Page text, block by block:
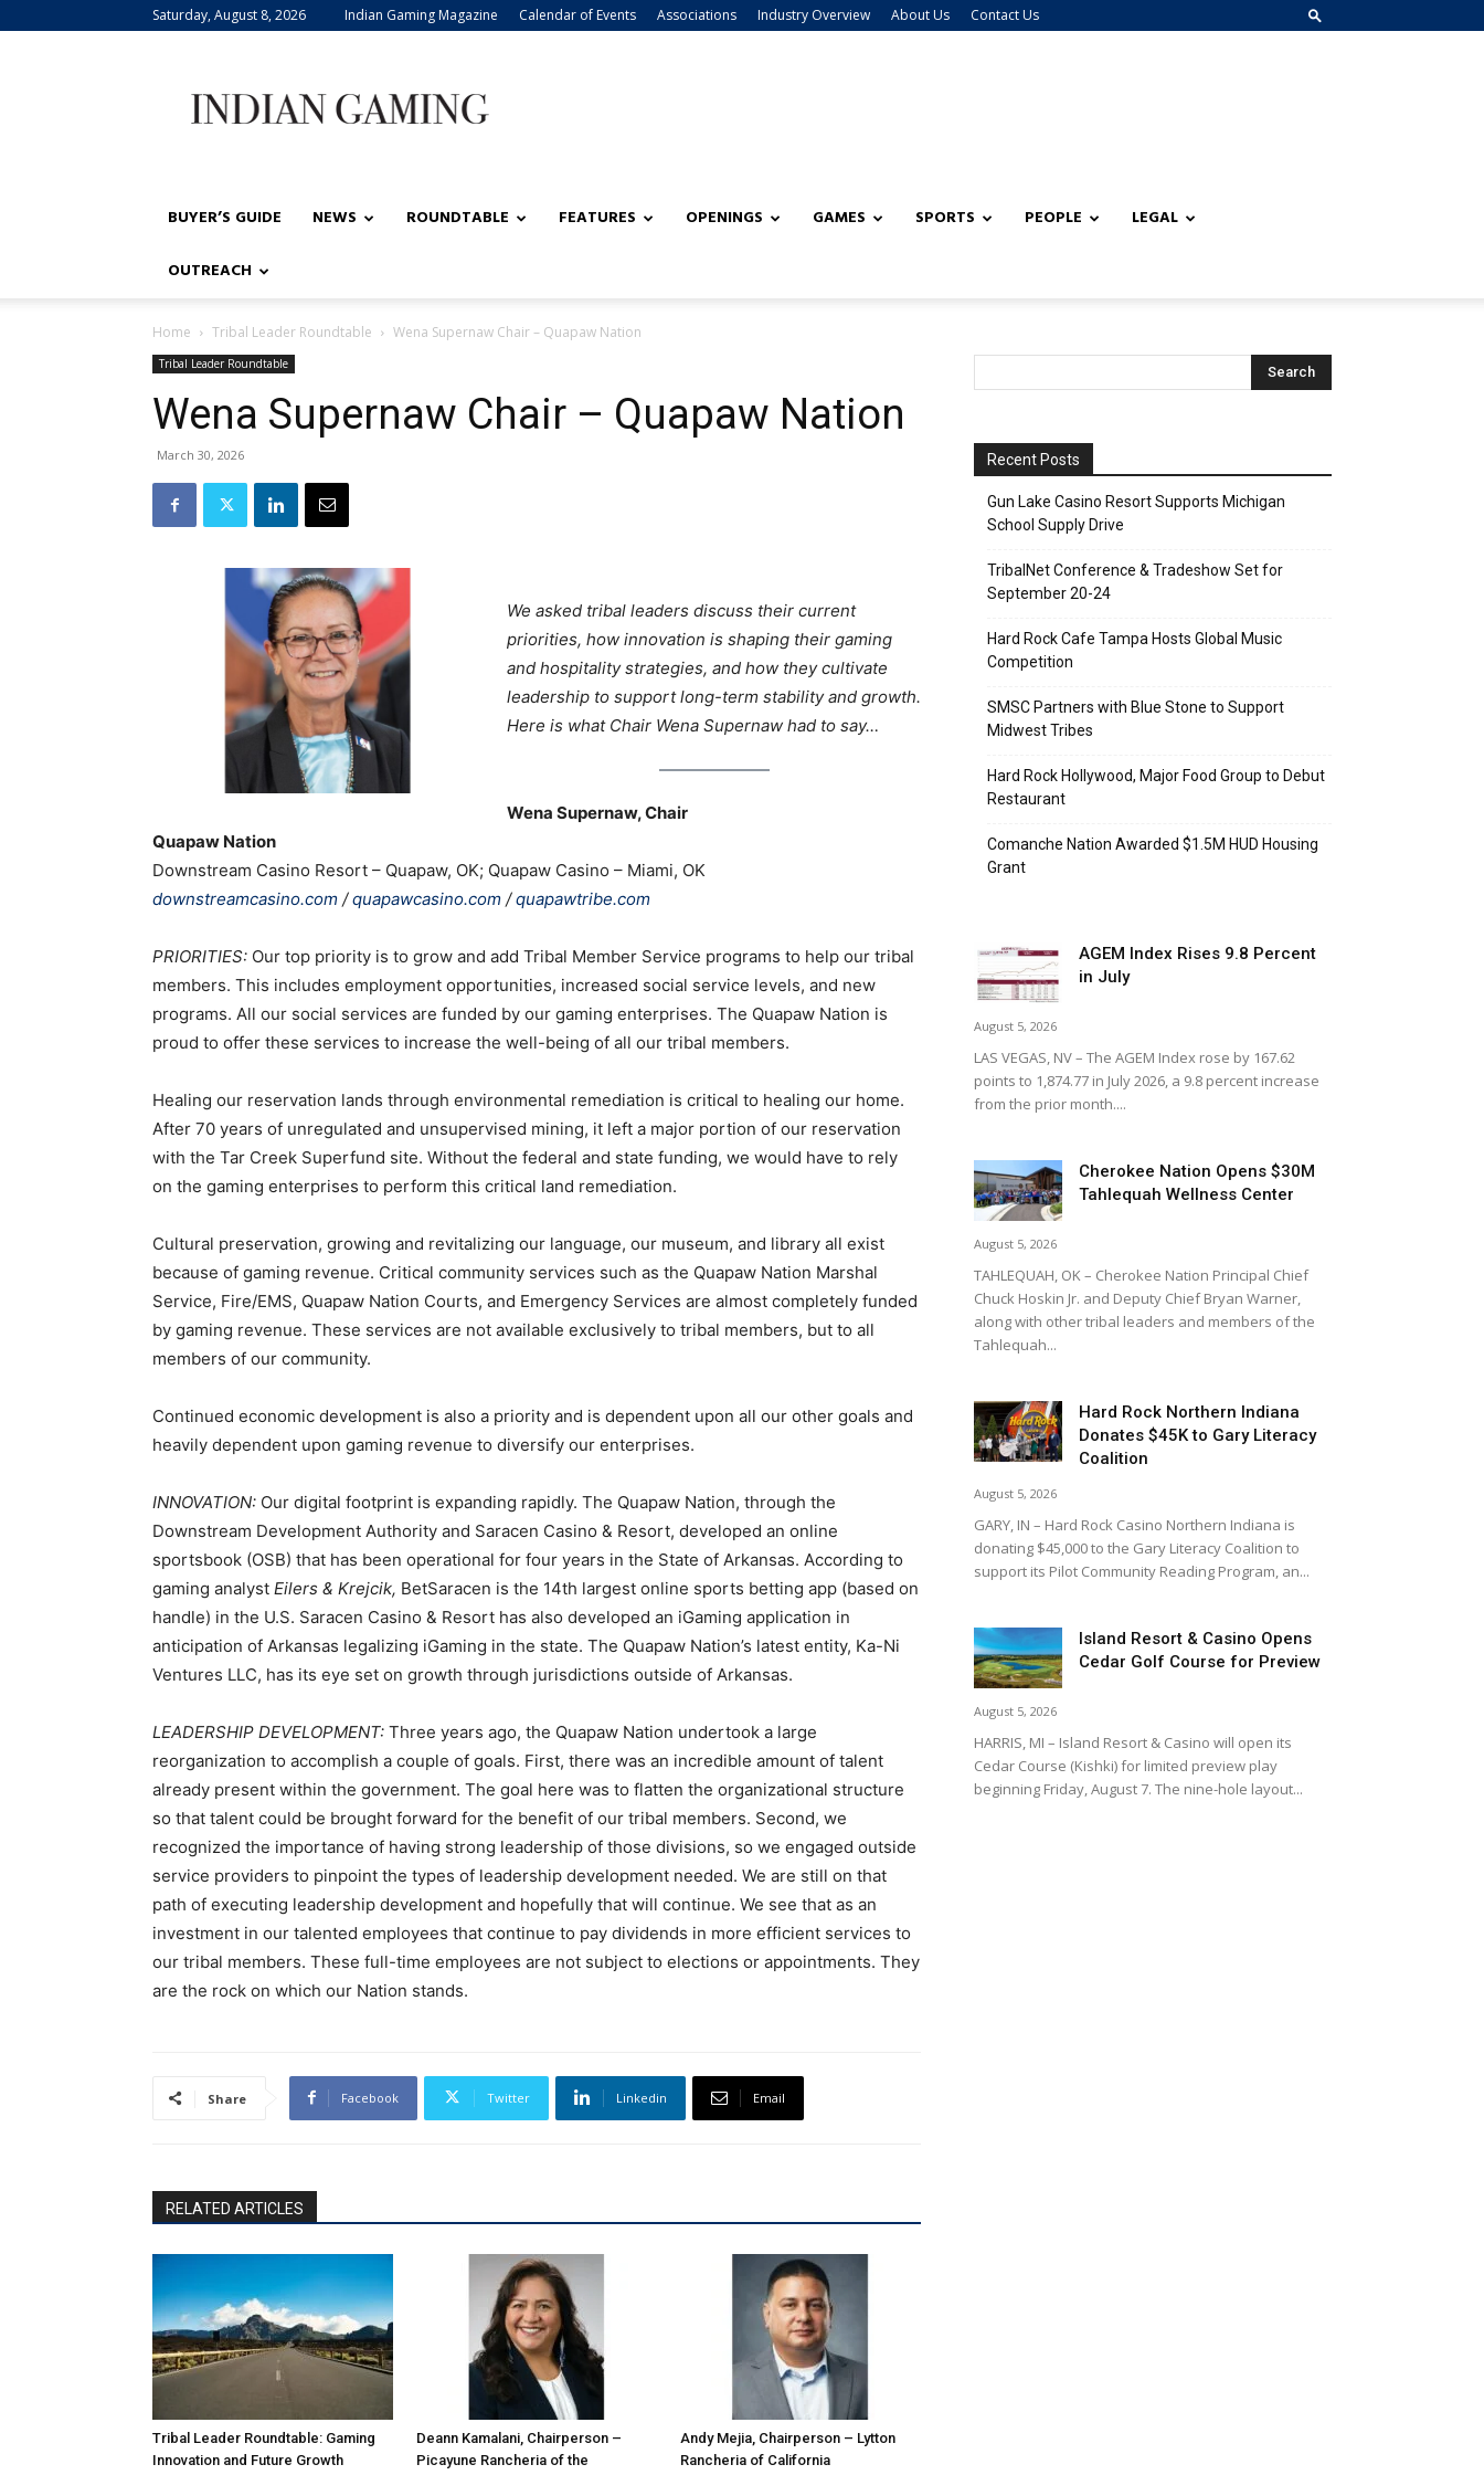
Saturday, August 8, 2026 Indian Gaming Magazine Calendar of Events Associations Industry Overview About Us Contact Us
Gaming
BUYER’S GUIDE NEWS ROUNDTABLE FEATURES OPENINGS GAMES SPORTS PEOPLE LEGAL
OUTREACH
Home Tribal Leader Roundtable Wena Supernaw Chair – Quapaw Nation
Tribal Leader Roundtable
Wena Supernaw Chair – Quapaw Nation
March 30, 2026
We asked tribal leaders discuss their current
priorities, how innovation is shaping their gaming
and hospitality strategies, and how they cultivate
leadership to support long-term stability and growth.
Here is what Chair Wena Supernaw had to say…
Wena Supernaw, Chair
Quapaw Nation
Downstream Casino Resort – Quapaw, OK; Quapaw Casino – Miami, OK
downstreamcasino.com /quapawcasino.com /quapawtribe.com
PRIORITIES: Our top priority is to grow and add Tribal Member Service programs to help our tribal
members. This includes employment opportunities, increased social service levels, and new
programs. All our social services are funded by our gaming enterprises. The Quapaw Nation is
proud to offer these services to increase the well-being of all our tribal members.
Healing our reservation lands through environmental remediation is critical to healing our home.
After 70 years of unregulated and unsupervised mining, it left a major portion of our reservation
with the Tar Creek Superfund site. Without the federal and state funding, we would have to rely
on the gaming enterprises to perform this critical land remediation.
Cultural preservation, growing and revitalizing our language, our museum, and library all exist
because of gaming revenue. Critical community services such as the Quapaw Nation Marshal
Service, Fire/EMS, Quapaw Nation Courts, and Emergency Services are almost completely funded
by gaming revenue. These services are not available exclusively to tribal members, but to all
members of our community.
Continued economic development is also a priority and is dependent upon all our other goals and
heavily dependent upon gaming revenue to diversify our enterprises.
INNOVATION: Our digital footprint is expanding rapidly. The Quapaw Nation, through the
Downstream Development Authority and Saracen Casino & Resort, developed an online
sportsbook (OSB) that has been operational for four years in the State of Arkansas. According to
gaming analyst Eilers & Krejcik, BetSaracen is the 14th largest online sports betting app (based on
handle) in the U.S. Saracen Casino & Resort has also developed an iGaming application in
anticipation of Arkansas legalizing iGaming in the state. The Quapaw Nation’s latest entity, Ka-Ni
Ventures LLC, has its eye set on growth through jurisdictions outside of Arkansas.
LEADERSHIP DEVELOPMENT: Three years ago, the Quapaw Nation undertook a large
reorganization to accomplish a couple of goals. First, there was an incredible amount of talent
already present within the government. The goal here was to flatten the organizational structure
so that talent could be brought forward for the benefit of our tribal members. Second, we
recognized the importance of having strong leadership of those divisions, so we engaged outside
service providers to pinpoint the types of leadership development needed. We are still on that
path of executing leadership development and hopefully that will continue. We see that as an
investment in our talented employees that continue to pay dividends in more efficient services to
our tribal members. These full-time employees are not subject to elections or appointments. They
are the rock on which our Nation stands.
Share Facebook Twitter Linkedin Email
RELATED ARTICLES
Tribal Leader Roundtable: Gaming
Innovation and Future Growth
Deann Kamalani, Chairperson –
Picayune Rancheria of the
Andy Mejia, Chairperson – Lytton
Rancheria of California
Recent Posts
Gun Lake Casino Resort Supports Michigan
School Supply Drive
TribalNet Conference & Tradeshow Set for
September 20-24
Hard Rock Cafe Tampa Hosts Global Music
Competition
SMSC Partners with Blue Stone to Support
Midwest Tribes
Hard Rock Hollywood, Major Food Group to Debut
Restaurant
Comanche Nation Awarded $1.5M HUD Housing
Grant
AGEM Index Rises 9.8 Percent
in July
August 5, 2026
LAS VEGAS, NV – The AGEM Index rose by 167.62
points to 1,874.77 in July 2026, a 9.8 percent increase
from the prior month....
Cherokee Nation Opens $30M
Tahlequah Wellness Center
August 5, 2026
TAHLEQUAH, OK – Cherokee Nation Principal Chief
Chuck Hoskin Jr. and Deputy Chief Bryan Warner,
along with other tribal leaders and members of the
Tahlequah...
Hard Rock Northern Indiana
Donates $45K to Gary Literacy
Coalition
August 5, 2026
GARY, IN – Hard Rock Casino Northern Indiana is
donating $45,000 to the Gary Literacy Coalition to
support its Pilot Community Reading Program, an...
Island Resort & Casino Opens
Cedar Golf Course for Preview
August 5, 2026
HARRIS, MI – Island Resort & Casino will open its
Cedar Course (Kishki) for limited preview play
beginning Friday, August 7. The nine-hole layout...